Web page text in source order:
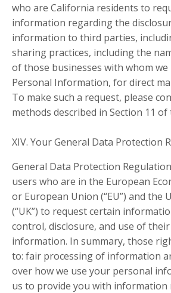
who are California residents to
information regarding the
information to third parties,
sharing practices, including the
of those businesses with whom
Personal Information, for direct
To make such a request, please
methods described in Section 11 of
XIV. Your General Data Protection
General Data Protection Regulation
users who are in the European
or European Union (“EU”) and the
(“UK”) to request certain
control, disclosure, and use of
information. In summary, those
to: fair processing of information
over how we use your personal
us to provide you with information